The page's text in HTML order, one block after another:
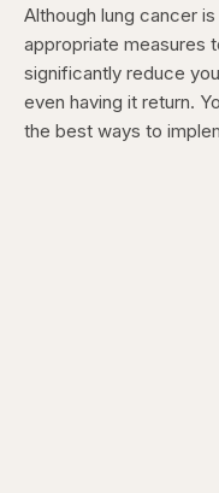
Although lung cancer
appropriate measures
significantly reduce
even having it return.
the best ways to